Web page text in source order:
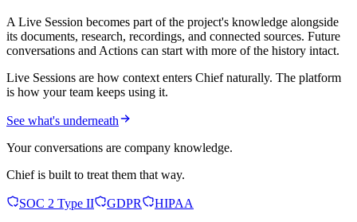
A Live Session becomes part of the project's knowledge alongside
its documents, research, recordings, and connected sources. Future
conversations and Actions can start with more of the history intact.
Live Sessions are how context enters Chief naturally. The platform
is how your team keeps using it.
See what's underneath
Your conversations are company knowledge.
Chief is built to treat them that way.
SOC 2 Type II GDPR
HIPAA